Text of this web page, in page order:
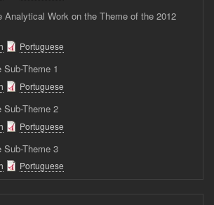
Analytical Work on the Theme of the 2012
Portuguese
Theme 1
Portuguese
Sub-Theme 2
Portuguese
Sub-Theme 3
Portuguese